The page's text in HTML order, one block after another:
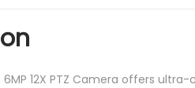
6MP 12X PTZ Camera offers